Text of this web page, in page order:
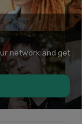
network and get